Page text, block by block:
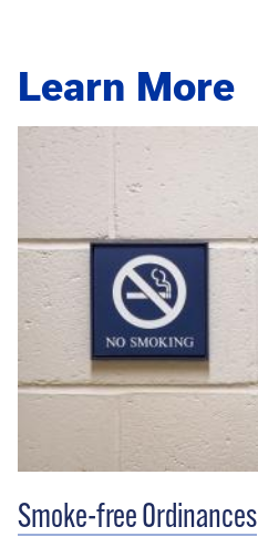
Learn More
Smoke-free Ordinances